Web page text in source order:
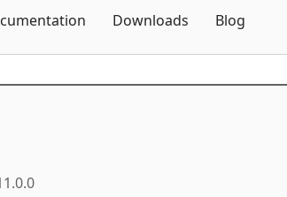
Downloads Blog